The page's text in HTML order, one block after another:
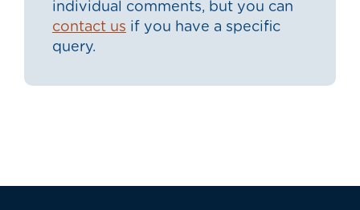
individual comments, but you can
contact us if you have a specific
query.